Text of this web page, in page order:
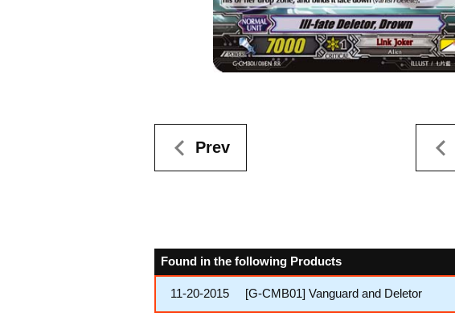
Prev
Found in the following Products
11-20-2015 [G-CMB01] Vanguard and Deletor